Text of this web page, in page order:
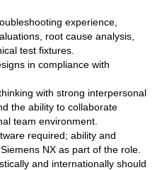
experience,
root cause analysis,
test fixtures.
in compliance with
with strong interpersonal
the ability to collaborate
team environment.
required; ability and
NX as part of the role.
and internationally should